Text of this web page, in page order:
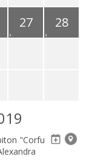
27
28
"Corfu